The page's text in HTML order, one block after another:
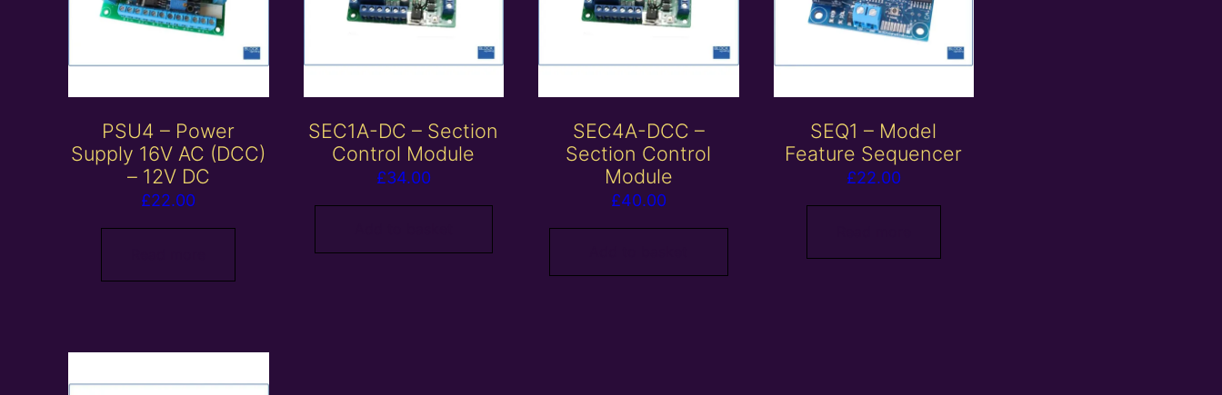
PSU4 – Power
Supply 16V AC (DCC)
– 12V DC
£22.00
SEC1A-DC – Section
Control Module
£34.00
SEC4A-DCC –
Section Control
Module
£40.00
SEQ1 – Model
Feature Sequencer
£22.00